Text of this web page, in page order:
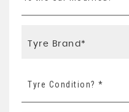
Tyre Condition? *